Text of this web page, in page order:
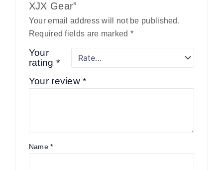
XJX Gear”
Your email address will not be published.
Required fields are marked *
Your
rating *
Your review*
Name*